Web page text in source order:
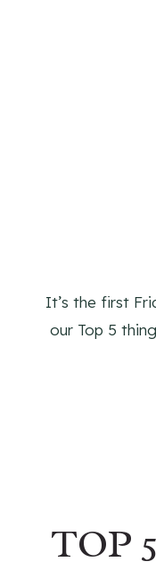
It’s the first
our Top 5
TOP